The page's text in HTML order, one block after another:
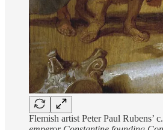
Flemish artist Peter Paul Rubens’